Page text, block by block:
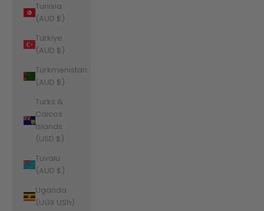
Tunisia
(AUD $)
Türkiye
(AUD $)
Turkmenistan
(AUD $)
Turks &
Caicos
Islands
(USD $)
Tuvalu
(AUD $)
Uganda
(UGX USh)